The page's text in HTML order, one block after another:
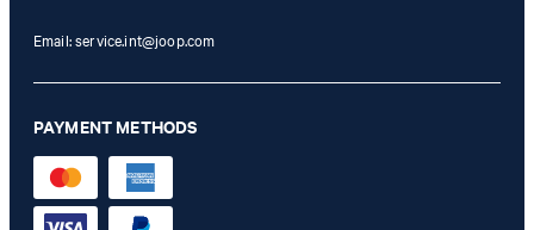
Email:service.int@joop.com
PAYMENT METHODS